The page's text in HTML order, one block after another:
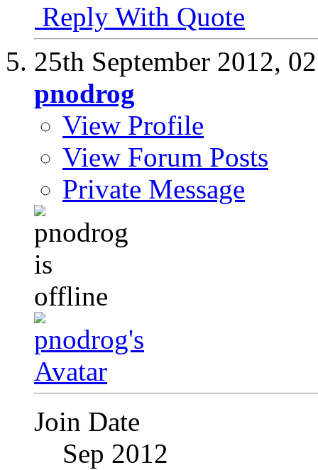
Reply With Quote
25th September 2012,
pnodrog
View Profile
View Forum Posts
Private Message
Join Date
Sep 2012